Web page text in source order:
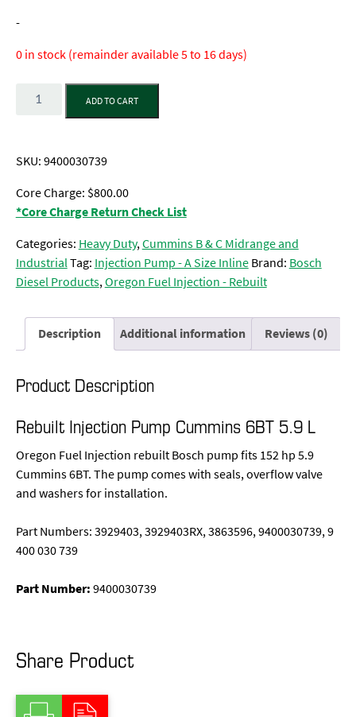
-
0 in stock (remainder available 5 to 16 days)
Quantity
ADD TO CART
SKU:9400030739
Core Charge: $800.00
*Core Charge Return Check List
Categories: Heavy Duty,Cummins B & C Midrange and
IndustrialTag: Injection Pump - A Size Inline Brand: Bosch
Diesel Products,Oregon Fuel Injection - Rebuilt
Description Additional information Reviews (0)
Product Description
Rebuilt Injection Pump Cummins 6BT 5.9 L
Oregon Fuel Injection rebuilt Bosch pump fits 152 hp 5.9
Cummins 6BT. The pump comes with seals, overflow valve
and washers for installation.
Part Numbers: 3929403, 3929403RX, 3863596, 9400030739, 9
400 030 739
Part Number:9400030739
Share Product